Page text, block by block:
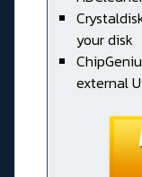
your disk
external